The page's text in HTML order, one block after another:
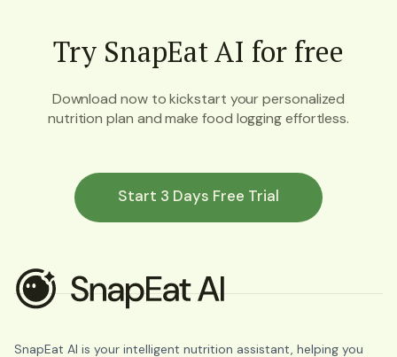
Try SnapEat AI for free
Download now to kickstart your personalized
nutrition plan and make food logging effortless.
Start 3 Days Free Trial
SnapEat AI is your intelligent nutrition assistant, helping you